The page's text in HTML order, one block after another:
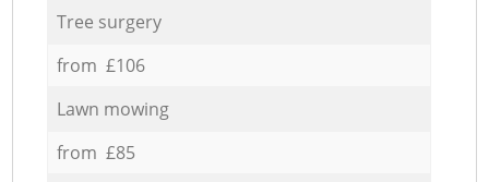
Tree surgery
from £106
Lawn mowing
from £85